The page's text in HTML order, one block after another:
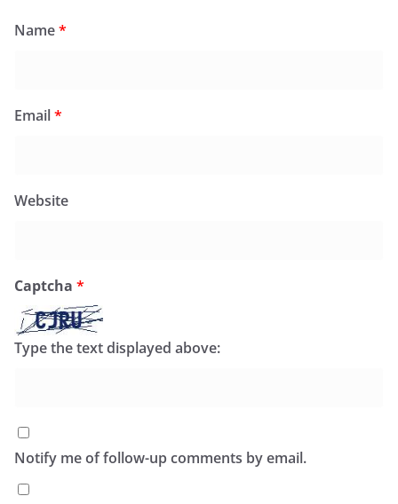
Name*
Email*
Website
Captcha *
Type the text displayed above:
Notify me of follow-up comments by email.